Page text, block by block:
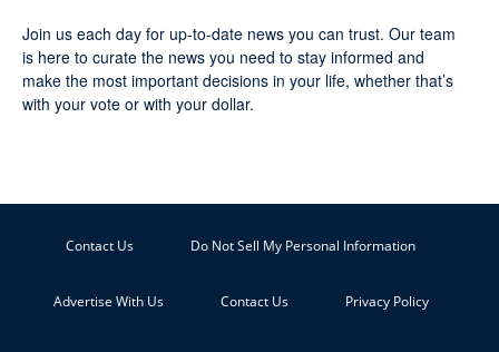
Join us each day for up-to-date news you can trust. Our team
is here to curate the news you need to stay informed and
make the most important decisions in your life, whether that’s
with your vote or with your dollar.
Contact Us Do Not Sell My Personal Information
Advertise With Us Contact Us Privacy Policy